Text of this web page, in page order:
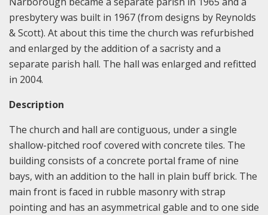
presbytery was built in 1967 (from designs by Reynolds
& Scott). At about this time the church was refurbished
and enlarged by the addition of a sacristy and a
separate parish hall. The hall was enlarged and refitted
in 2004.
Description
The church and hall are contiguous, under a single
shallow-pitched roof covered with concrete tiles. The
building consists of a concrete portal frame of nine
bays, with an addition to the hall in plain buff brick. The
main front is faced in rubble masonry with strap
pointing and has an asymmetrical gable and to one side